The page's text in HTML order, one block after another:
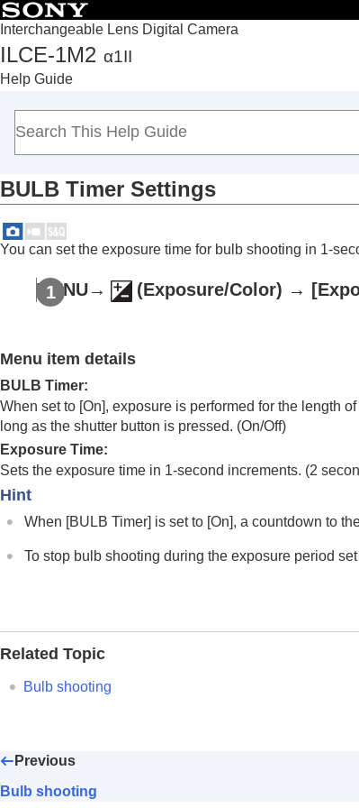
Interchangeable Lens Digital Camera
ILCE-1M2 α1II
Help Guide
Top
How to use the “Help Guide”
Notes on using your camera
Checking the camera and the supplied items
Basic operations
Finding functions from MENU
Using the shooting functions
Contents of this chapter
Program Auto
Shutter Priority
Manual Exposure
Auto/Manual Swt. Set.
Shoot Mode(S&Q/time-lapse)
Focusing
Subject Recognition AF
Using focusing functions
BULB Timer Settings
You can set the exposure time for bulb shooting in 1-
MENU→ (Exposure/Color) →
Menu item details
BULB Timer:
When set to [On], exposure is performed for the length
long as the shutter button is pressed. (On/Off)
Exposure Time:
Sets the exposure time in 1-second increments. (2
Hint
When [BULB Timer] is set to [On], a countdown to
To stop bulb shooting during the exposure period
Related Topic
Bulb shooting
Previous
Bulb shooting